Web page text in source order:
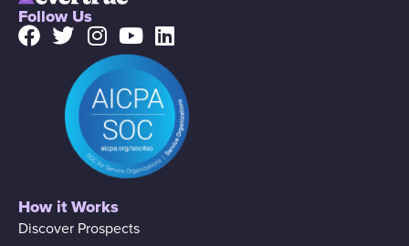
Follow Us
How it Works
Discover Prospects